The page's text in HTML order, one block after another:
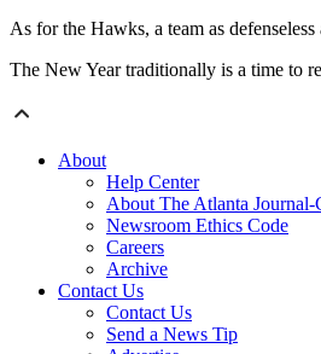
As for the Hawks, a team as
The New Year traditionally is a time to
About
Help Center
About The Atlanta Journal-
Newsroom Ethics Code
Careers
Archive
Contact Us
Contact Us
Send a News Tip